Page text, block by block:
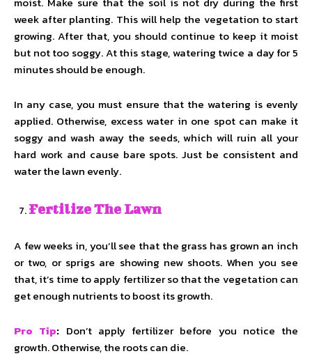
week after planting. This will help the vegetation to start
growing. After that, you should continue to keep it moist
but not too soggy. At this stage, watering twice a day for 5
minutes should be enough.
In any case, you must ensure that the watering is evenly
applied. Otherwise, excess water in one spot can make it
soggy and wash away the seeds, which will ruin all your
hard work and cause bare spots. Just be consistent and
water the lawn evenly.
Fertilize The Lawn
A few weeks in, you’ll see that the grass has grown an inch
or two, or sprigs are showing new shoots. When you see
that, it’s time to apply fertilizer so that the vegetation can
get enough nutrients to boost its growth.
Pro Tip: Don’t apply fertilizer before you notice the
growth. Otherwise, the roots can die.